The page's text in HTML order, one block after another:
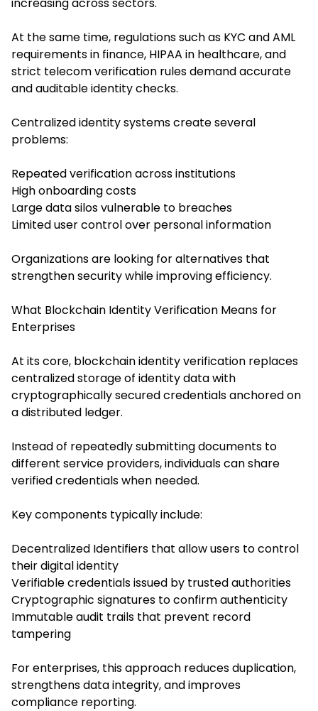
At the same time, regulations such as KYC and AML
requirements in finance, HIPAA in healthcare, and
strict telecom verification rules demand accurate
and auditable identity checks.
Centralized identity systems create several
problems:
Repeated verification across institutions
High onboarding costs
Large data silos vulnerable to breaches
Limited user control over personal information
Organizations are looking for alternatives that
strengthen security while improving efficiency.
What Blockchain Identity Verification Means for
Enterprises
At its core, blockchain identity verification replaces
centralized storage of identity data with
cryptographically secured credentials anchored on
a distributed ledger.
Instead of repeatedly submitting documents to
different service providers, individuals can share
verified credentials when needed.
Key components typically include:
Decentralized Identifiers that allow users to control
their digital identity
Verifiable credentials issued by trusted authorities
Cryptographic signatures to confirm authenticity
Immutable audit trails that prevent record
tampering
For enterprises, this approach reduces duplication,
strengthens data integrity, and improves
compliance reporting.